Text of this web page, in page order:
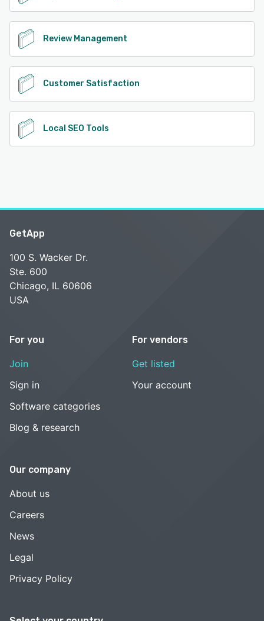
Review Management
Customer Satisfaction
Local SEO Tools
GetApp
100 S. Wacker Dr.
Ste. 600
Chicago, IL 60606
USA
For you
Join
Sign in
Software categories
Blog & research
For vendors
Get listed
Your account
Our company
About us
Careers
News
Legal
Privacy Policy